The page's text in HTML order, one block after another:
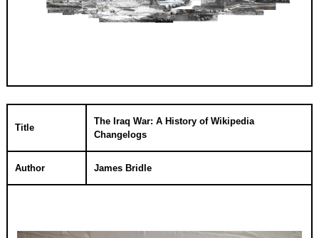
Title
The Iraq War: A History of Wikipedia
Changelogs
Author James Bridle